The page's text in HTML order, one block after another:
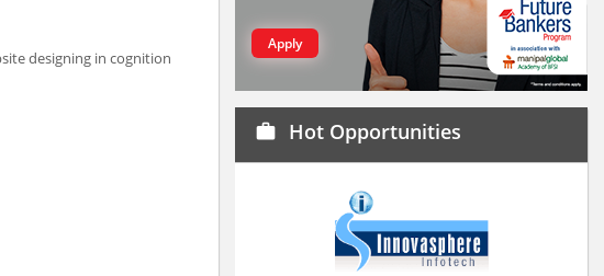
designing in cognition
Apply
work Hot Opportunities